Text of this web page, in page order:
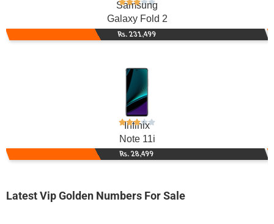
Samsung
Galaxy Fold 2
Rs. 231,499
Infinix
Note 11i
Rs. 28,499
Latest Vip Golden Numbers For Sale